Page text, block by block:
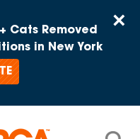
×
Cats Removed
in New York